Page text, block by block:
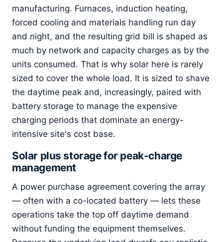
manufacturing. Furnaces, induction heating,
forced cooling and materials handling run day
and night, and the resulting grid bill is shaped as
much by network and capacity charges as by the
units consumed. That is why solar here is rarely
sized to cover the whole load. It is sized to shave
the daytime peak and, increasingly, paired with
battery storage to manage the expensive
charging periods that dominate an energy-
intensive site's cost base.
Solar plus storage for peak-charge
management
A power purchase agreement covering the array
— often with a co-located battery — lets these
operations take the top off daytime demand
without funding the equipment themselves.